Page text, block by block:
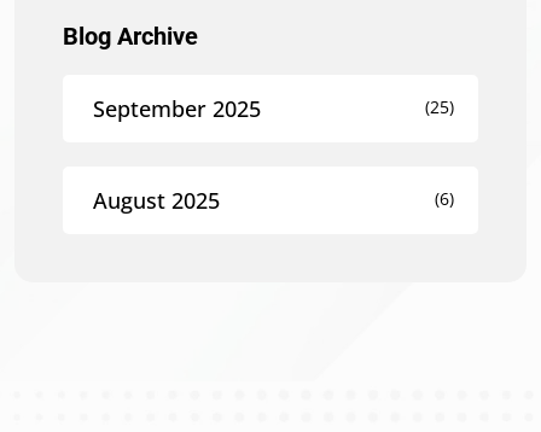
Blog Archive
September 2025 (25)
August 2025 (6)